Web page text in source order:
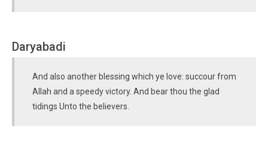
Daryabadi
And also another blessing which ye love: succour from
Allah and a speedy victory. And bear thou the glad
tidings Unto the believers.